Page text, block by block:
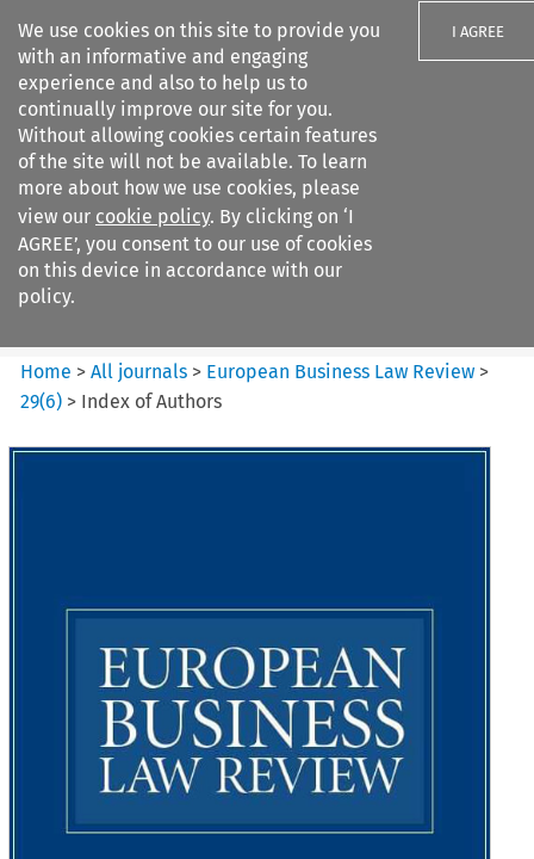
We use cookies on this site to provide you
with an informative and engaging
experience and also to help us to
continually improve our site for you.
Without allowing cookies certain features
of the site will not be available. To learn
more about how we use cookies, please
view our cookie policy. By clicking on ‘I
AGREE’, you consent to our use of cookies
on this device in accordance with our
policy.
I AGREE
Search filters
European Business Law Review
Home >All journals > European Business Law Review >
29(6) > Index of Authors